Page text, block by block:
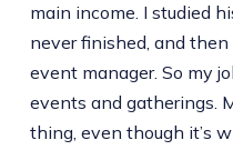
main income. I studied
never finished, and
event manager. So my
events and gatherings.
thing, even though it’s